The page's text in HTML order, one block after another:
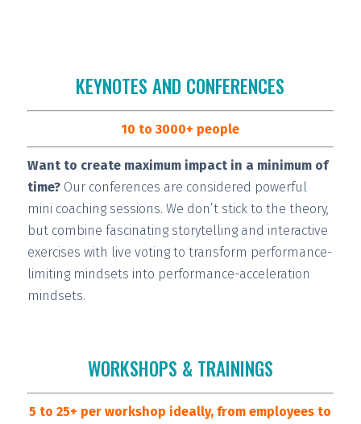
KEYNOTES AND CONFERENCES
10 to 3000+ people
Want to create maximum impact in a minimum of
time?Our conferences are considered powerful
mini coaching sessions. We don’t stick to the theory,
but combine fascinating storytelling and interactive
exercises with live voting to transform performance-
limiting mindsets into performance-acceleration
mindsets.
WORKSHOPS & TRAININGS
5 to 25+ per workshop ideally, from employees to